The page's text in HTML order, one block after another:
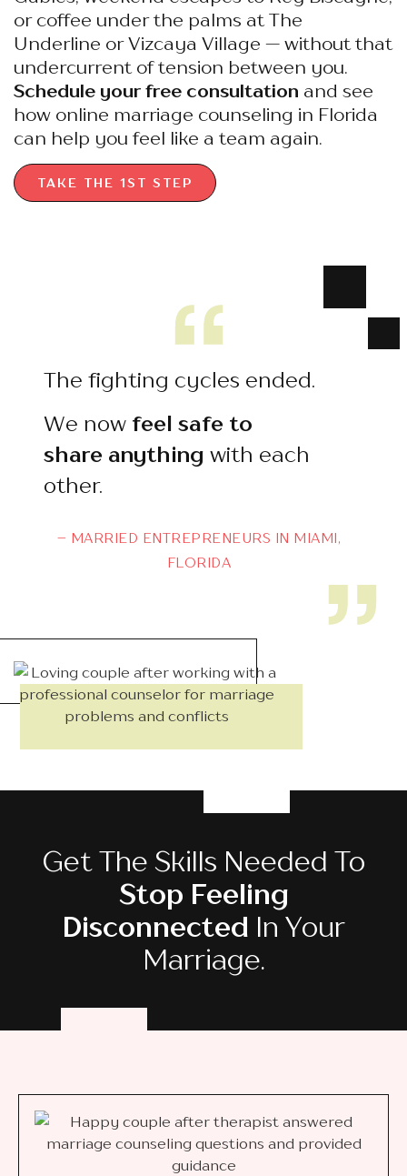
or coffee under the palms at The
Underline or Vizcaya Village — without that
undercurrent of tension between you.
Schedule your free consultation and see
how online marriage counseling in Florida
can help you feel like a team again.
TAKE THE 1ST STEP
The fighting cycles ended.
We now feel safe to
share anything with each
other.
– MARRIED ENTREPRENEURS IN MIAMI,
FLORIDA
Get The Skills Needed To
Stop Feeling
Disconnected In Your
Marriage.